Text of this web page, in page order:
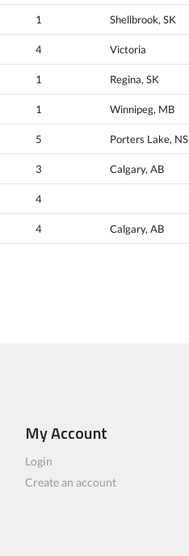
1 Shellbrook, SK
4 Victoria
1 Regina, SK
1 Winnipeg, MB
5 Porters Lake, NS
3 Calgary, AB
4
4 Calgary, AB
My Account
Login
Create an account